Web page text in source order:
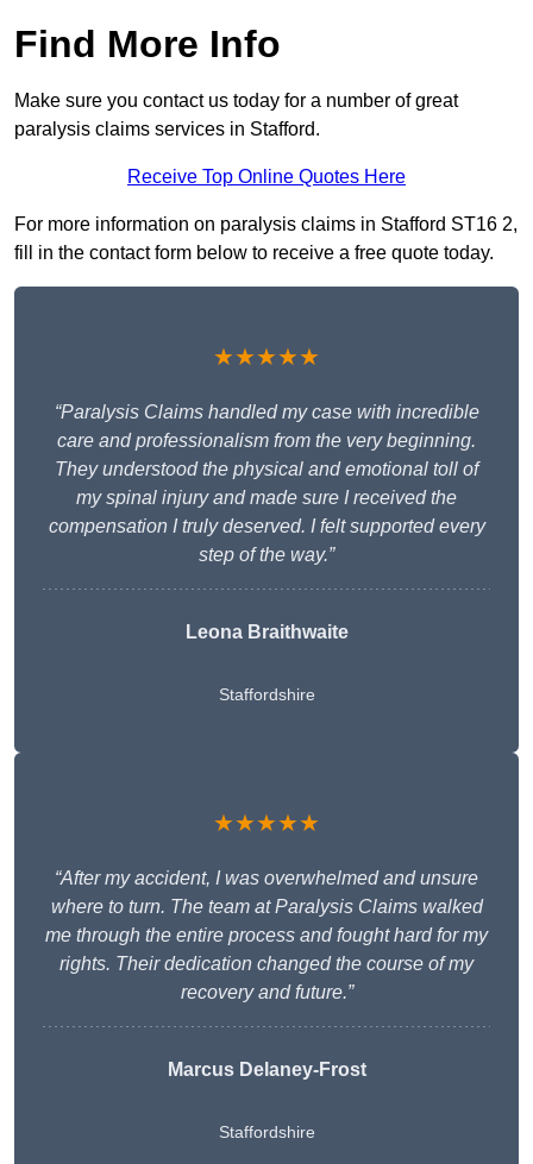
Find More Info
Make sure you contact us today for a number of great
paralysis claims services in Stafford.
Receive Top Online Quotes Here
For more information on paralysis claims in Stafford ST16 2,
fill in the contact form below to receive a free quote today.
★★★★★
“Paralysis Claims handled my case with incredible
care and professionalism from the very beginning.
They understood the physical and emotional toll of
my spinal injury and made sure I received the
compensation I truly deserved. I felt supported every
step of the way.”
Leona Braithwaite
Staffordshire
★★★★★
“After my accident, I was overwhelmed and unsure
where to turn. The team at Paralysis Claims walked
me through the entire process and fought hard for my
rights. Their dedication changed the course of my
recovery and future.”
Marcus Delaney-Frost
Staffordshire